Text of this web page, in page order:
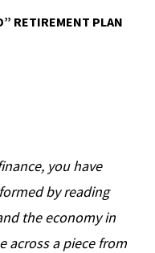
RETIREMENT PLAN
you have
by reading
the economy in
across a piece from